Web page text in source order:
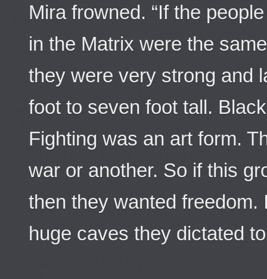
Mira frowned. “If the
in the Matrix were the
they were very strong and
foot to seven foot tall.
Fighting was an art form.
war or another. So if this
then they wanted freedom.
huge caves they dictated